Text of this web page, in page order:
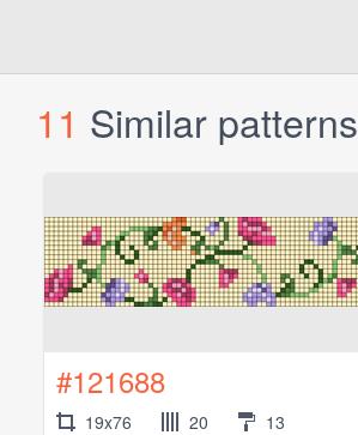
11 Similar patterns
#121688
19x76 20 13